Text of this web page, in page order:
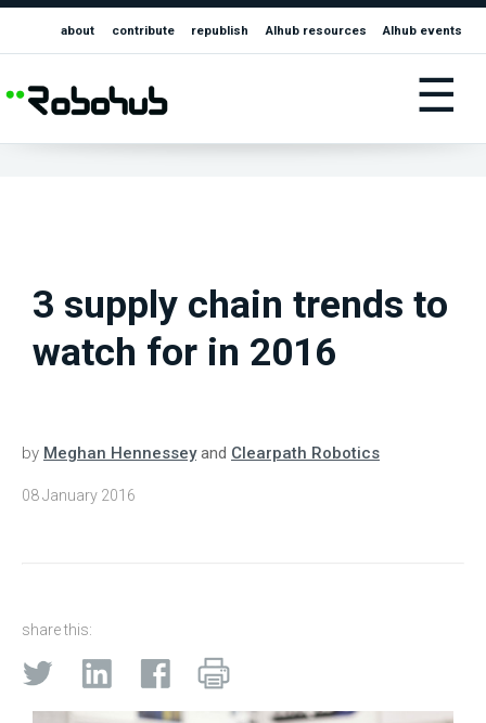
about contribute republish AIhub resources AIhub events
☰
3 supply chain trends to
watch for in 2016
by Meghan Hennesseyand Clearpath Robotics
08 January 2016
share this: